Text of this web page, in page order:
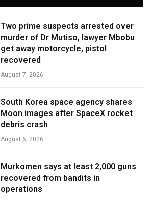
Two prime suspects arrested over
murder of Dr Mutiso, lawyer Mbobu
get away motorcycle, pistol
recovered
August 7, 2026
South Korea space agency shares
Moon images after SpaceX rocket
debris crash
August 6, 2026
Murkomen says at least 2,000 guns
recovered from bandits in
operations